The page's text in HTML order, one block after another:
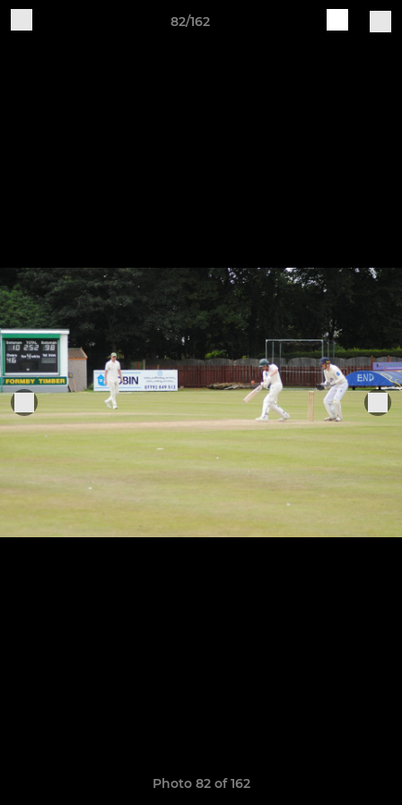
82/162
Photo 82 of 162